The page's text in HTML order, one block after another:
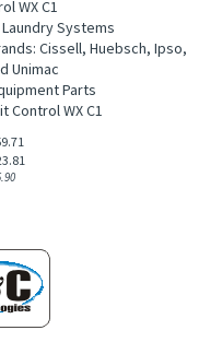
WX C1
Systems
Cissell, Huebsch, Ipso,
Unimac
Parts
Control WX C1